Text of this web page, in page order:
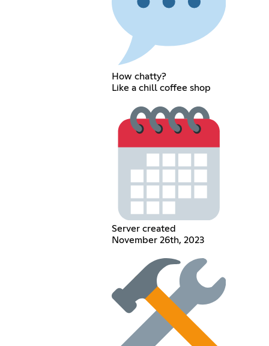
How chatty?
Like a chill coffee shop
Server created
November 26th, 2023